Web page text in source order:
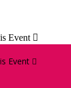
Event 
Event 